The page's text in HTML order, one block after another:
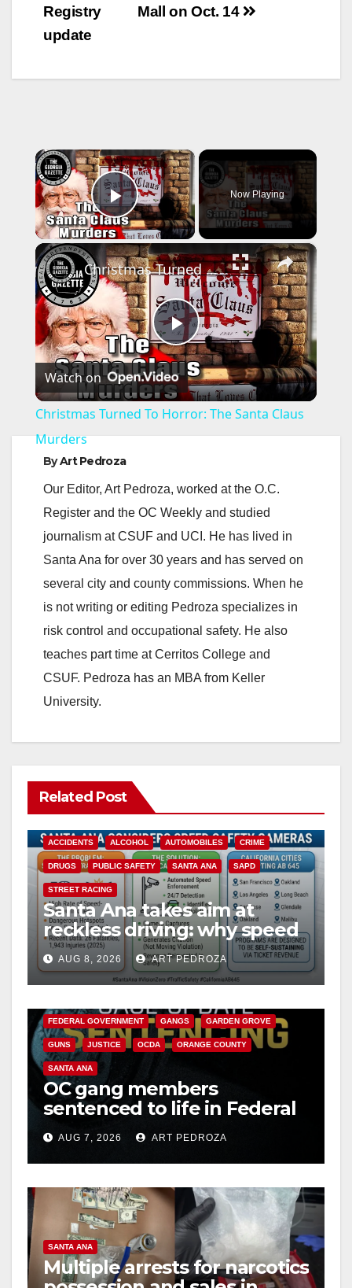
Mall on Oct. 14
Registry
update
×
Play Video
Now Playing
×
P
l
y
V
i
d
e
Christmas Turned To Horror: The Santa Claus Murders
Watch on
Christmas Turned To Horror: The Santa Claus
Murders
ByArt Pedroza
Our Editor, Art Pedroza, worked at the O.C.
Register and the OC Weekly and studied
journalism at CSUF and UCI. He has lived in
Santa Ana for over 30 years and has served on
several city and county commissions. When he
is not writing or editing Pedroza specializes in
risk control and occupational safety. He also
teaches part time at Cerritos College and
CSUF. Pedroza has an MBA from Keller
University.
Related Post
ACCIDENTS ALCOHOL AUTOMOBILES CRIME
DRUGS PUBLIC SAFETY SANTA ANA SAPD
STREET RACING
Santa Ana takes aim at
reckless driving: why speed
cameras are a win for public
safety
AUG 8, 2026 ART PEDROZA
ANAHEIM CALIFORNIA
FEDERAL GOVERNMENT GANGS GARDEN GROVE
GUNS JUSTICE OCDA ORANGE COUNTY
SANTA ANA
OC gang members
sentenced to life in Federal
prison over Mexican Mafia
hitAUG 7, 2026 ART PEDROZA
SANTA ANA
Multiple arrests for narcotics